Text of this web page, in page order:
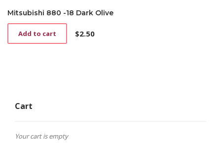
Mitsubishi 880 -18 Dark Olive
$2.50
Add to cart
Cart
Your cart is empty